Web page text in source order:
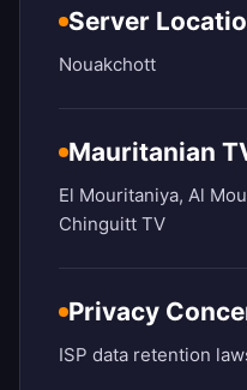
Server
Nouakchott
Mauritanian
El Mouritaniya, Al
Chinguitt TV
Privacy
ISP data retention